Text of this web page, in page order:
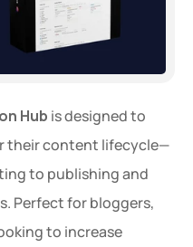
Hub is designed to
their content lifecycle—
to publishing and
Perfect for bloggers,
to increase